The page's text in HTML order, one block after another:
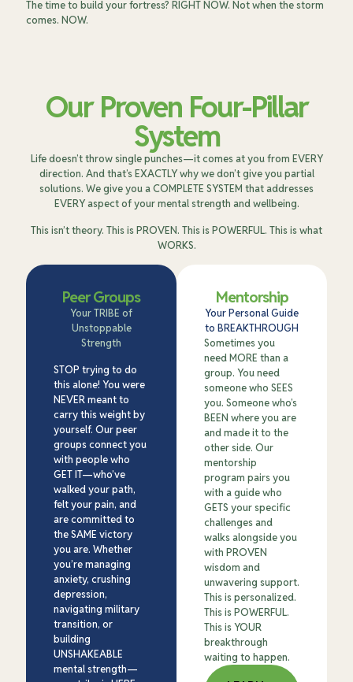
The time to build your fortress? RIGHT NOW. Not when the storm
comes. NOW.
Our Proven Four-Pillar
System
Life doesn’t throw single punches—it comes at you from EVERY
direction. And that’s EXACTLY why we don’t give you partial
solutions. We give you a COMPLETE SYSTEM that addresses
EVERY aspect of your mental strength and wellbeing.
This isn’t theory. This is PROVEN. This is POWERFUL. This is what
WORKS.
Peer Groups
Your TRIBE of
Unstoppable
Strength
STOP trying to do
this alone! You were
NEVER meant to
carry this weight by
yourself. Our peer
groups connect you
with people who
GET IT—who’ve
walked your path,
felt your pain, and
are committed to
the SAME victory
you are. Whether
you’re managing
anxiety, crushing
depression,
navigating military
transition, or
building
UNSHAKEABLE
mental strength—
Mentorship
Your Personal Guide
to BREAKTHROUGH
Sometimes you
need MORE than a
group. You need
someone who SEES
you. Someone who’s
BEEN where you are
and made it to the
other side. Our
mentorship
program pairs you
with a guide who
GETS your specific
challenges and
walks alongside you
with PROVEN
wisdom and
unwavering support.
This is personalized.
This is POWERFUL.
This is YOUR
breakthrough
waiting to happen.